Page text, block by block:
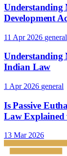
Understanding
Development
11 Apr 2026 general
Understanding
Indian Law
1 Apr 2026 general
Is Passive
Law Explained
13 Mar 2026